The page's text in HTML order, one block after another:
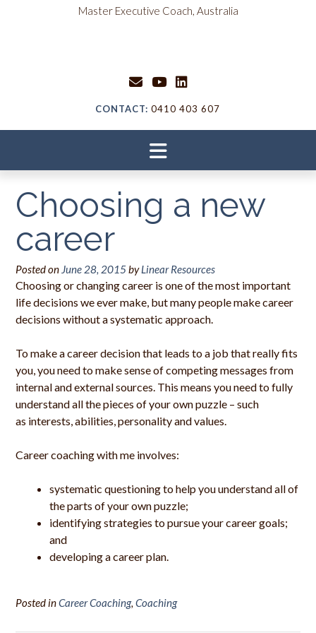
Master Executive Coach, Australia
CONTACT: 0410 403 607
Choosing a new
career
Posted on June 28, 2015byLinear Resources
Choosing or changing career is one of the most important
life decisions we ever make, but many people make career
decisions without a systematic approach.
To make a career decision that leads to a job that really fits
you, you need to make sense of competing messages from
internal and external sources. This means you need to fully
understand all the pieces of your own puzzle – such
as interests, abilities, personality and values.
Career coaching with me involves:
systematic questioning to help you understand all of
the parts of your own puzzle;
identifying strategies to pursue your career goals;
and
developing a career plan.
Posted inCareer Coaching, Coaching